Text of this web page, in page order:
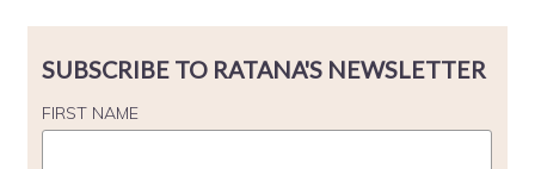
SUBSCRIBE TO RATANA'S NEWSLETTER
FIRST NAME